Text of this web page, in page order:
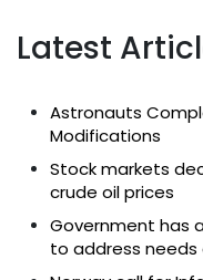
Latest
Astronauts
Modifications
Stock markets
crude oil prices
Government has
to address